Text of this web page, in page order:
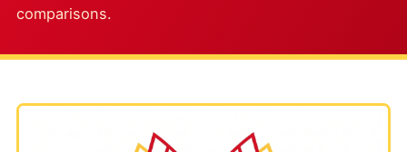
comparisons.